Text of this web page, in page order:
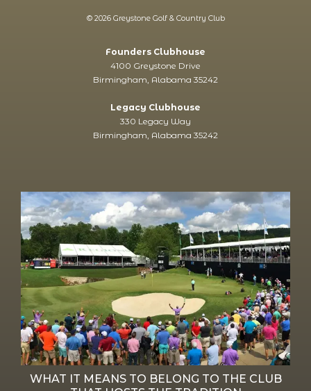
© 2026 Greystone Golf & Country Club
Founders Clubhouse
4100 Greystone Drive
Birmingham, Alabama 35242
Legacy Clubhouse
330 Legacy Way
Birmingham, Alabama 35242
WHAT IT MEANS TO BELONG TO THE CLUB